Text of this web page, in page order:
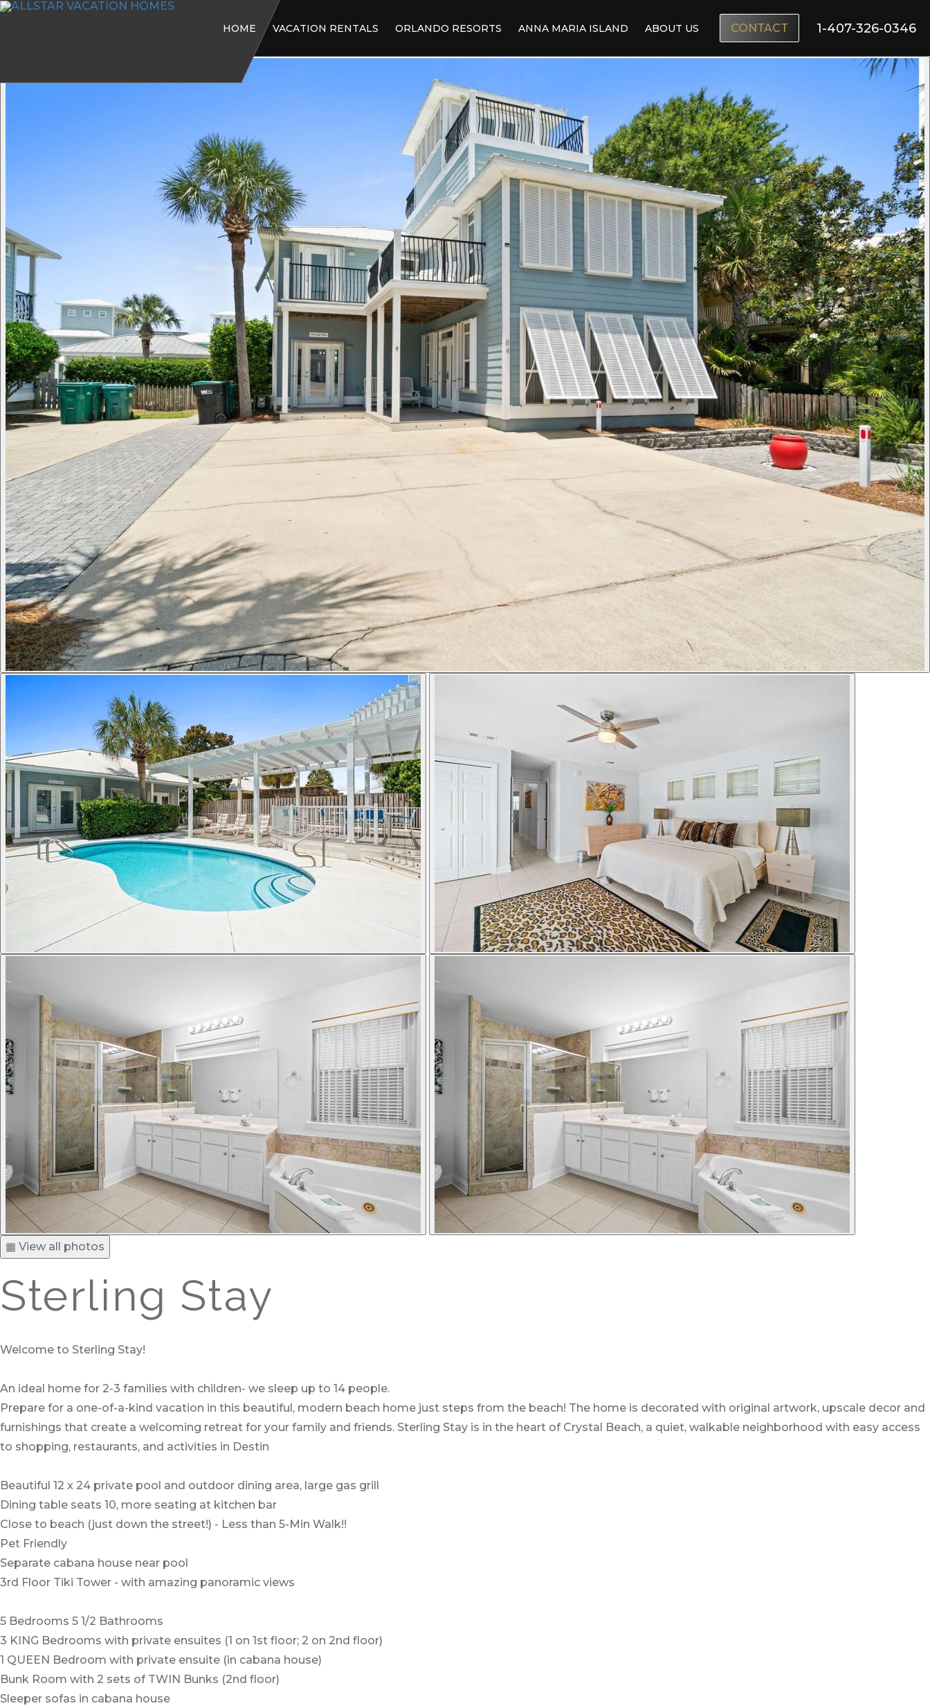
HOME VACATION RENTALS ORLANDO RESORTS ANNA MARIA ISLAND ABOUT US CONTACT 1-407-326-0346
▦ View all photos
Sterling Stay
Welcome to Sterling Stay!
An ideal home for 2-3 families with children- we sleep up to 14 people.
Prepare for a one-of-a-kind vacation in this beautiful, modern beach home just steps from the beach! The home is decorated with original artwork, upscale decor and
furnishings that create a welcoming retreat for your family and friends. Sterling Stay is in the heart of Crystal Beach, a quiet, walkable neighborhood with easy access
to shopping, restaurants, and activities in Destin
Beautiful 12 x 24 private pool and outdoor dining area, large gas grill
Dining table seats 10, more seating at kitchen bar
Close to beach (just down the street!) - Less than 5-Min Walk!!
Pet Friendly
Separate cabana house near pool
3rd Floor Tiki Tower - with amazing panoramic views
5 Bedrooms 5 1/2 Bathrooms
3 KING Bedrooms with private ensuites (1 on 1st floor; 2 on 2nd floor)
1 QUEEN Bedroom with private ensuite (in cabana house)
Bunk Room with 2 sets of TWIN Bunks (2nd floor)
Sleeper sofas in cabana house